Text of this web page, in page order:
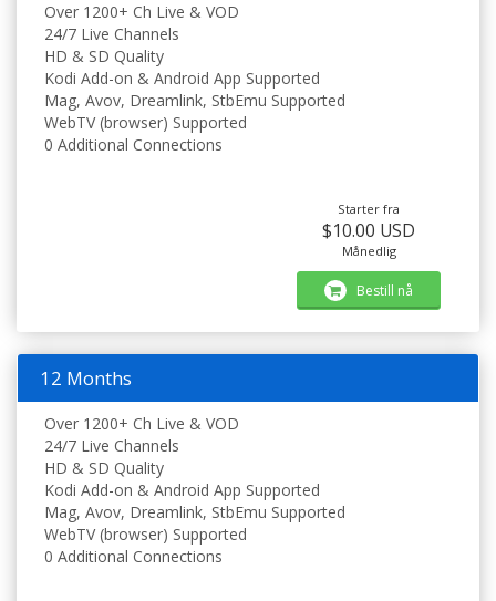
Over 1200+ Ch Live & VOD
24/7 Live Channels
HD & SD Quality
Kodi Add-on & Android App Supported
Mag, Avov, Dreamlink, StbEmu Supported
WebTV (browser) Supported
0 Additional Connections
Starter fra
$10.00 USD
Månedlig
Bestill nå
12 Months
Over 1200+ Ch Live & VOD
24/7 Live Channels
HD & SD Quality
Kodi Add-on & Android App Supported
Mag, Avov, Dreamlink, StbEmu Supported
WebTV (browser) Supported
0 Additional Connections